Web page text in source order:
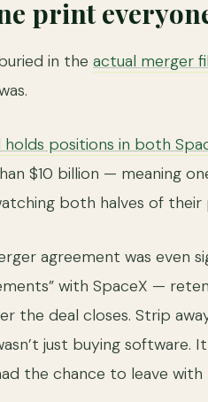
print
in the actual merger
holds positions in both
$10 billion — meaning
both halves of
agreement was even
with SpaceX —
the deal closes. Strip
just buying
the chance to leave with